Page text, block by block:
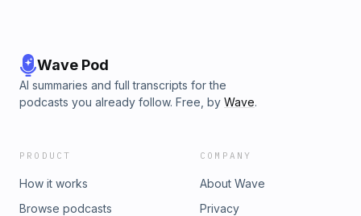
Wave Pod
AI summaries and full transcripts for the
podcasts you already follow. Free, by Wave.
PRODUCT
How it works
Browse podcasts
COMPANY
About Wave
Privacy